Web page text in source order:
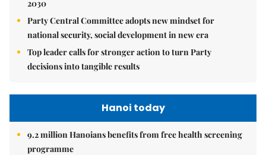
2030
Party Central Committee adopts new mindset for
national security, social development in new era
Top leader calls for stronger action to turn Party
decisions into tangible results
Hanoi today
9.2 million Hanoians benefits from free health screening
programme